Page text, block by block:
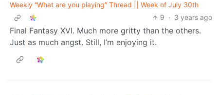
Weekly “What are you playing” Thread || Week of July 30th
9 · 3 years ago
Final Fantasy XVI. Much more gritty than the others.
Just as much angst. Still, I’m enjoying it.